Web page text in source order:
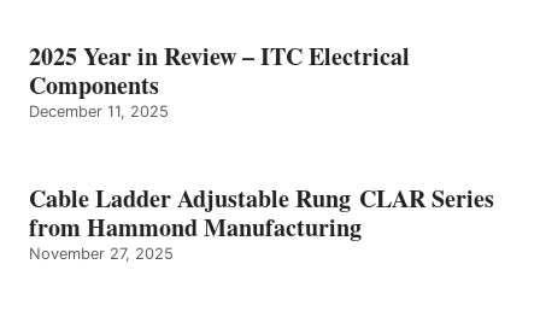
2025 Year in Review – ITC Electrical
Components
December 11, 2025
Cable Ladder Adjustable Rung CLAR Series
from Hammond Manufacturing
November 27, 2025